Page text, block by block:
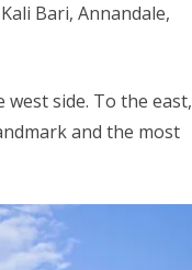
Bari, Annandale,
side. To the east,
and the most